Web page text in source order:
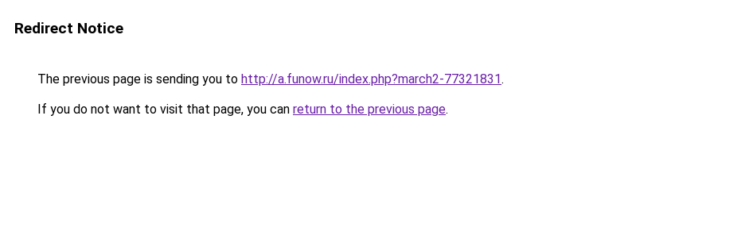
Redirect Notice
The previous page is sending you to http://a.funow.ru/index.php?march2-77321831.
If you do not want to visit that page, you can return to the previous page.